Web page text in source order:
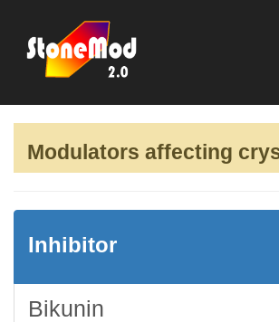
Modulators affecting
Inhibitor
Bikunin